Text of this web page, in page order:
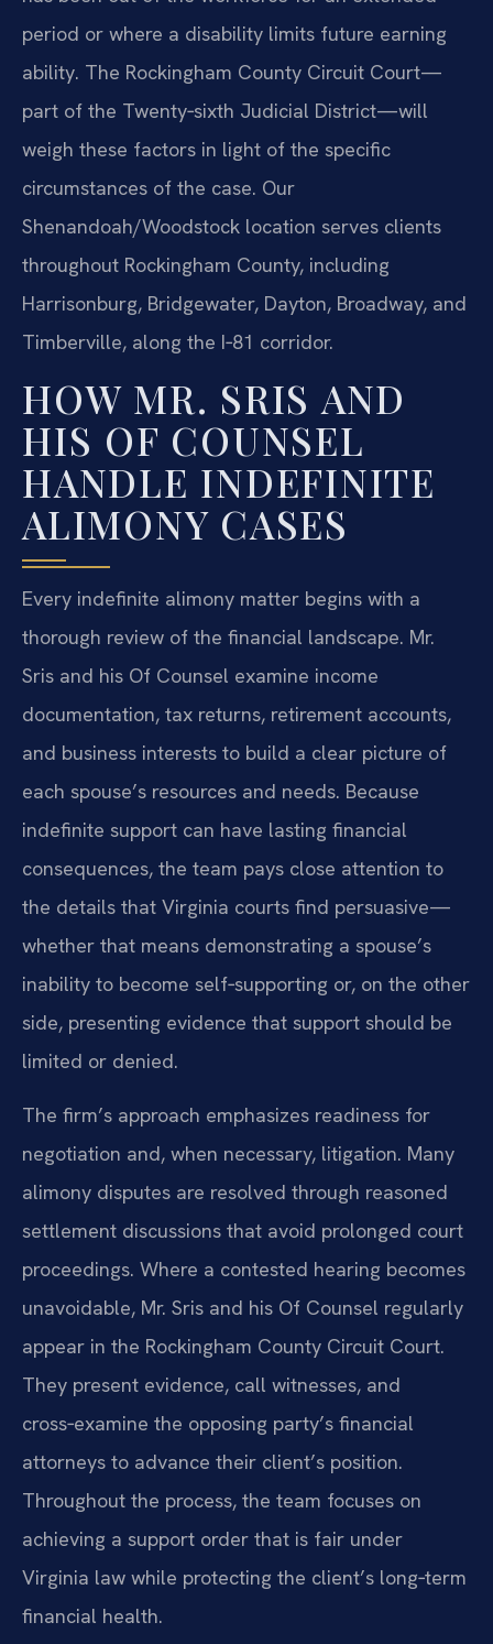
period or where a disability limits future earning
ability. The Rockingham County Circuit Court—
part of the Twenty‑sixth Judicial District—will
weigh these factors in light of the specific
circumstances of the case. Our
Shenandoah/Woodstock location serves clients
throughout Rockingham County, including
Harrisonburg, Bridgewater, Dayton, Broadway, and
Timberville, along the I‑81 corridor.
HOW MR. SRIS AND
HIS OF COUNSEL
HANDLE INDEFINITE
ALIMONY CASES
Every indefinite alimony matter begins with a
thorough review of the financial landscape. Mr.
Sris and his Of Counsel examine income
documentation, tax returns, retirement accounts,
and business interests to build a clear picture of
each spouse’s resources and needs. Because
indefinite support can have lasting financial
consequences, the team pays close attention to
the details that Virginia courts find persuasive—
whether that means demonstrating a spouse’s
inability to become self‑supporting or, on the other
side, presenting evidence that support should be
limited or denied.
The firm’s approach emphasizes readiness for
negotiation and, when necessary, litigation. Many
alimony disputes are resolved through reasoned
settlement discussions that avoid prolonged court
proceedings. Where a contested hearing becomes
unavoidable, Mr. Sris and his Of Counsel regularly
appear in the Rockingham County Circuit Court.
They present evidence, call witnesses, and
cross‑examine the opposing party’s financial
attorneys to advance their client’s position.
Throughout the process, the team focuses on
achieving a support order that is fair under
Virginia law while protecting the client’s long‑term
financial health.